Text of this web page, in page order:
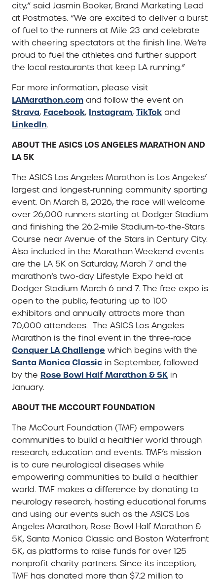
city,” said Jasmin Booker, Brand Marketing Lead
at Postmates. “We are excited to deliver a burst
of fuel to the runners at Mile 23 and celebrate
with cheering spectators at the finish line. We’re
proud to fuel the athletes and further support
the local restaurants that keep LA running.”
For more information, please visit
LAMarathon.com and follow the event on
Strava, Facebook, Instagram, TikTok and
LinkedIn.
ABOUT THE ASICS LOS ANGELES MARATHON AND
LA 5K
The ASICS Los Angeles Marathon is Los Angeles’
largest and longest-running community sporting
event. On March 8, 2026, the race will welcome
over 26,000 runners starting at Dodger Stadium
and finishing the 26.2-mile Stadium-to-the-Stars
Course near Avenue of the Stars in Century City.
Also included in the Marathon Weekend events
are the LA 5K on Saturday, March 7 and the
marathon’s two-day Lifestyle Expo held at
Dodger Stadium March 6 and 7. The free expo is
open to the public, featuring up to 100
exhibitors and annually attracts more than
70,000 attendees. The ASICS Los Angeles
Marathon is the final event in the three-race
Conquer LA Challenge which begins with the
Santa Monica Classic in September, followed
by the Rose Bowl Half Marathon & 5K in
January.
ABOUT THE MCCOURT FOUNDATION
The McCourt Foundation (TMF) empowers
communities to build a healthier world through
research, education and events. TMF’s mission
is to cure neurological diseases while
empowering communities to build a healthier
world. TMF makes a difference by donating to
neurology research, hosting educational forums
and using our events such as the ASICS Los
Angeles Marathon, Rose Bowl Half Marathon &
5K, Santa Monica Classic and Boston Waterfront
5K, as platforms to raise funds for over 125
nonprofit charity partners. Since its inception,
TMF has donated more than $7.2 million to